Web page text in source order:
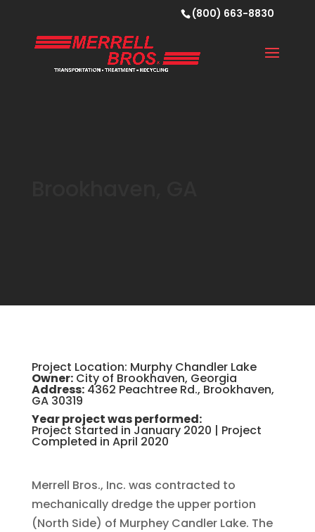
(800) 663-8830
Project Location: Murphy Chandler Lake
Owner:City of Brookhaven, Georgia
Address:4362 Peachtree Rd., Brookhaven,
GA 30319
Year project was performed:
Project Started in January 2020 | Project
Completed in April 2020
Merrell Bros., Inc. was contracted to
mechanically dredge the upper portion
(North Side) of Murphey Candler Lake. The